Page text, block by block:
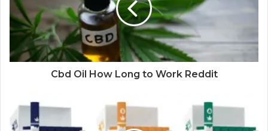
Cbd Oil How Long to Work Reddit